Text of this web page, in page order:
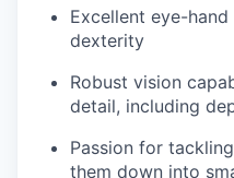
Excellent eye-
dexterity
Robust vision
detail, including
Passion for
them down into